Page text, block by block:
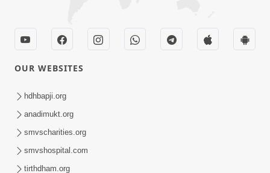
Ghanshyam Magazine | June 2026 |
Audio Jukebox
OUR WEBSITES
hdhbapji.org
anadimukt.org
smvscharities.org
smvshospital.com
tirthdham.org